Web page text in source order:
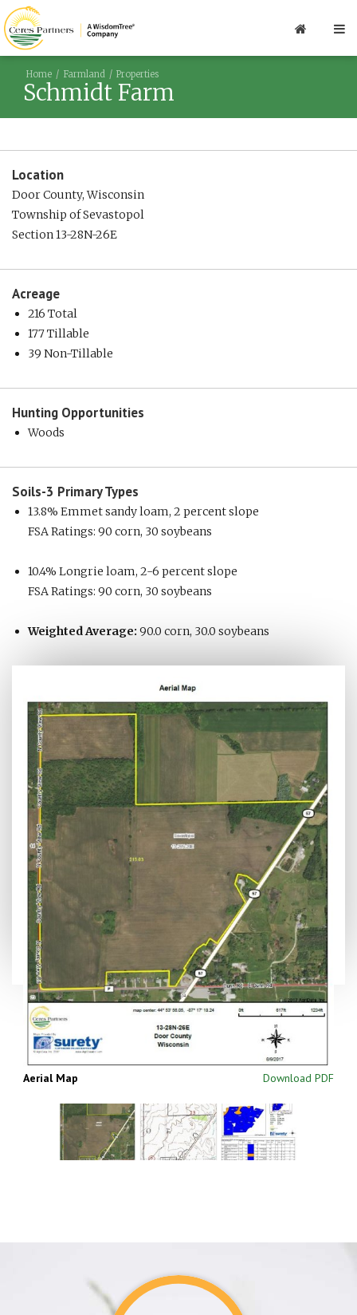
Home Farmland Properties
Schmidt Farm
Location
Door County, Wisconsin
Township of Sevastopol
Section 13-28N-26E
Acreage
216 Total
177 Tillable
39 Non-Tillable
Hunting Opportunities
Woods
Soils-3 Primary Types
13.8% Emmet sandy loam, 2 percent slope
FSA Ratings: 90 corn, 30 soybeans
10.4% Longrie loam, 2-6 percent slope
FSA Ratings: 90 corn, 30 soybeans
Weighted Average: 90.0 corn, 30.0 soybeans
Aerial Map Download PDF